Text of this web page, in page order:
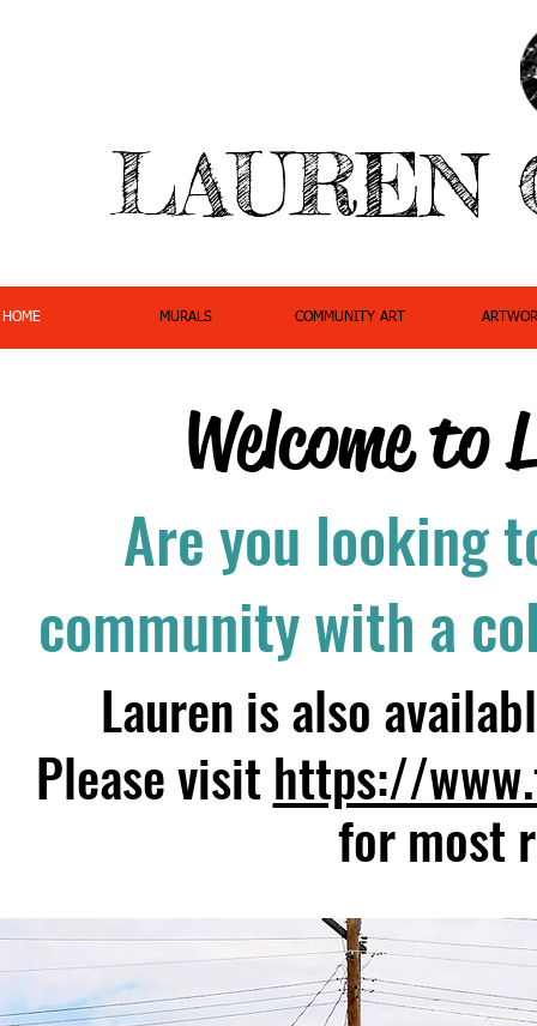
LAUREN
HOME MURALS COMMUNITY ART
Welcome to
Are you looking
community with a
Lauren is also
Please visithttps://
for most